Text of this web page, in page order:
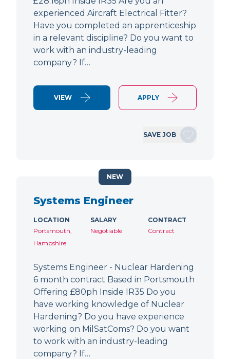
experienced Aircraft Electrical Fitter?
Have you completed an apprenticeship
in a relevant discipline? Do you want to
work with an industry-leading
company? If…
VIEW APPLY
SAVE JOB
Systems Engineer
LOCATION
Portsmouth,
Hampshire
SALARY
Negotiable
CONTRACT
Contract
Systems Engineer - Nuclear Hardening
6 month contract Based in Portsmouth
Offering £80ph Inside IR35 Do you
have working knowledge of Nuclear
Hardening? Do you have experience
working on MilSatComs? Do you want
to work with an industry-leading
company? If…
NEW